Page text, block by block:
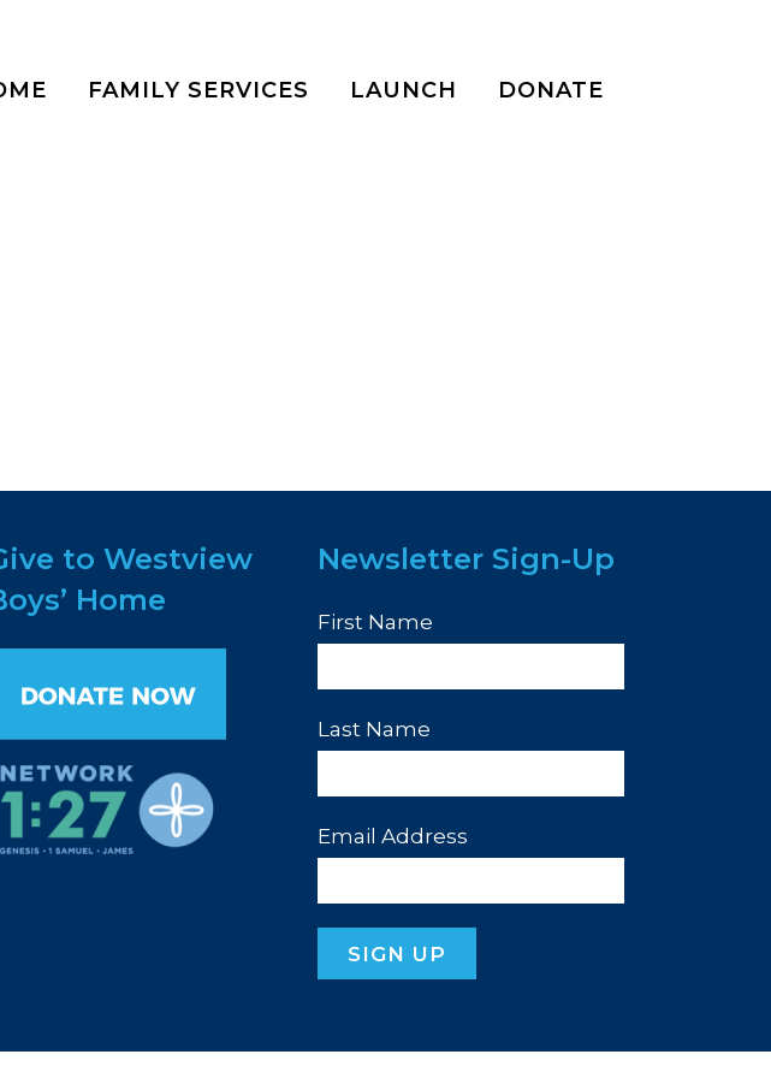
FAMILY SERVICES LAUNCH DONATE
to Westview
Home
Newsletter Sign-Up
First Name
Last Name
Email Address